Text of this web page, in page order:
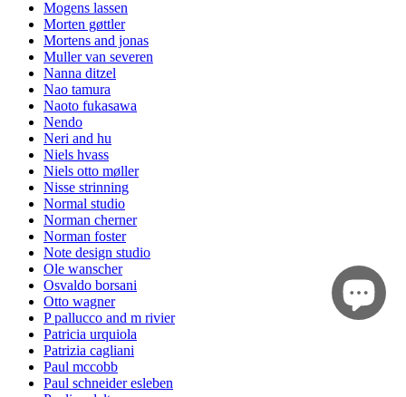
Mogens lassen
Morten gøttler
Mortens and jonas
Muller van severen
Nanna ditzel
Nao tamura
Naoto fukasawa
Nendo
Neri and hu
Niels hvass
Niels otto møller
Nisse strinning
Normal studio
Norman cherner
Norman foster
Note design studio
Ole wanscher
Osvaldo borsani
Otto wagner
P pallucco and m rivier
Patricia urquiola
Patrizia cagliani
Paul mccobb
Paul schneider esleben